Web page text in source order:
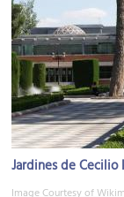
Jardines de Cecilio
Image Courtesy of